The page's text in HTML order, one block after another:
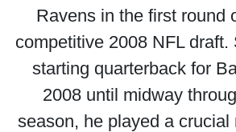
Ravens in the first round
competitive 2008 NFL draft.
starting quarterback for
2008 until midway
season, he played a crucial